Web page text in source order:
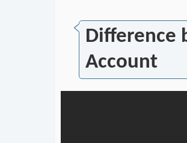
Difference
Account